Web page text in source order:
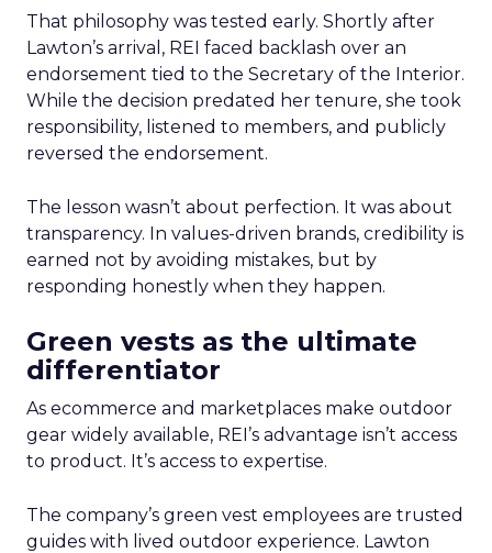
That philosophy was tested early. Shortly after
Lawton’s arrival, REI faced backlash over an
endorsement tied to the Secretary of the Interior.
While the decision predated her tenure, she took
responsibility, listened to members, and publicly
reversed the endorsement.
The lesson wasn’t about perfection. It was about
transparency. In values-driven brands, credibility is
earned not by avoiding mistakes, but by
responding honestly when they happen.
Green vests as the ultimate
differentiator
As ecommerce and marketplaces make outdoor
gear widely available, REI’s advantage isn’t access
to product. It’s access to expertise.
The company’s green vest employees are trusted
guides with lived outdoor experience. Lawton